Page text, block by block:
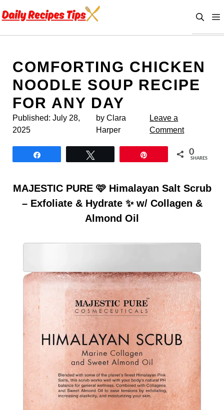
to
COMFORTING CHICKEN
NOODLE SOUP RECIPE
FOR ANY DAY
Published: July 28,
2025
by Clara
Harper
Leave a
Comment
0
SHARES
MAJESTIC PURE 🩷 Himalayan Salt Scrub
– Exfoliate & Hydrate ✨ w/ Collagen &
Almond Oil